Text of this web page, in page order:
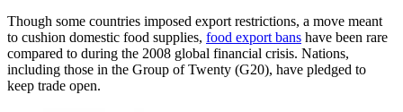
Though some countries imposed export restrictions, a move meant
to cushion domestic food supplies, food export bans have been rare
compared to during the 2008 global financial crisis. Nations,
including those in the Group of Twenty (G20), have pledged to
keep trade open.